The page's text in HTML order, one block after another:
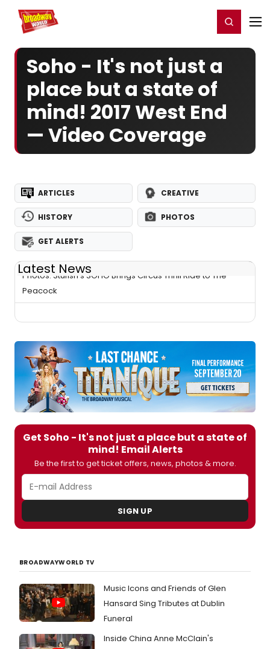
Home For You Register/Login
Soho - It's not just a
place but a state of
mind! 2017 West End
— Video Coverage
ARTICLES CREATIVE
HISTORY PHOTOS
GET ALERTS
Latest News
Photos: Stufish's SOHO Brings Circus Thrill Ride to The
Peacock
Get Soho - It's not just a place but a state of
mind! Email Alerts
Be the first to get ticket offers, news, photos & more.
SIGN UP
BROADWAYWORLD TV
Music Icons and Friends of Glen
Hansard Sing Tributes at Dublin
Funeral
Inside China Anne McClain's